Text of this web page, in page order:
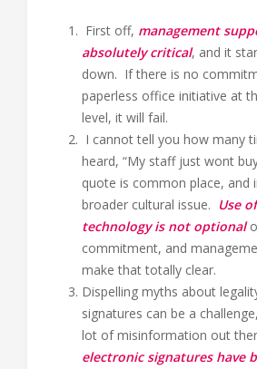
First off, management
absolutely critical, and it
down. If there is no
paperless office initiative at
level, it will fail.
I cannot tell you how many
heard, “My staff just wont
quote is common place, and
broader cultural issue. Use
technology is not optional
commitment, and
make that totally clear.
Dispelling myths about
signatures can be a
lot of misinformation out
electronic signatures have